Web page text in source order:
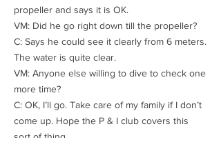
propeller and says it is OK.
VM: Did he go right down till the propeller?
C: Says he could see it clearly from 6 meters.
The water is quite clear.
VM: Anyone else willing to dive to check one
more time?
C: OK, I’ll go. Take care of my family if I don’t
come up. Hope the P & I club covers this
sort of thing.